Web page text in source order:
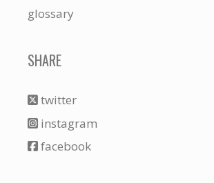
glossary
SHARE
twitter
instagram
facebook